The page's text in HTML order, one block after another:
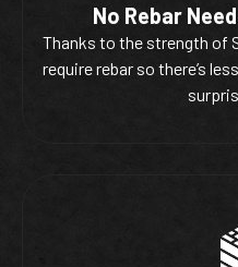
No Rebar
Thanks to the strength of
require rebar so there’s